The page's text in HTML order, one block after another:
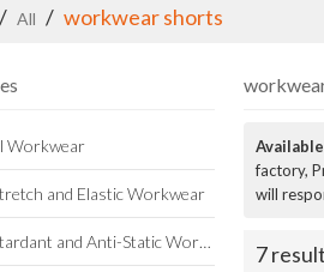
/ All / workwear shorts
Workwear
and Elastic Workwear
and Anti-Static Workwear
factory,
will
7